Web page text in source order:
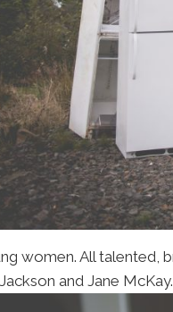
women. All talented,
and Jane